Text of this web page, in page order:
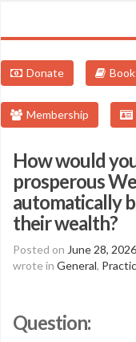
Donate
Membership
How would
prosperous
automatically
their wealth?
Posted on June 28, 2026
wrote in General,
Question: